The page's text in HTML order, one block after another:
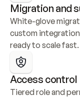
Migration and
White-glove
custom
ready to scale fast.
Access control
Tiered role and